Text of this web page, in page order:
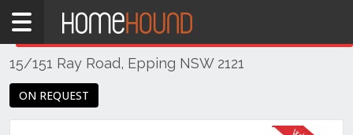
Home
NSW
Region
15/151 Ray Road, Epping NSW 2121
ON REQUEST
THIS PROPERTY WAS